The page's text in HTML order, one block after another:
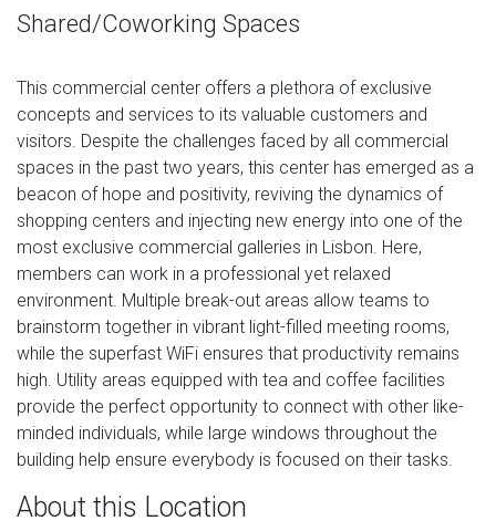
Shared/Coworking Spaces
This commercial center offers a plethora of exclusive
concepts and services to its valuable customers and
visitors. Despite the challenges faced by all commercial
spaces in the past two years, this center has emerged as a
beacon of hope and positivity, reviving the dynamics of
shopping centers and injecting new energy into one of the
most exclusive commercial galleries in Lisbon. Here,
members can work in a professional yet relaxed
environment. Multiple break-out areas allow teams to
brainstorm together in vibrant light-filled meeting rooms,
while the superfast WiFi ensures that productivity remains
high. Utility areas equipped with tea and coffee facilities
provide the perfect opportunity to connect with other like-
minded individuals, while large windows throughout the
building help ensure everybody is focused on their tasks.
About this Location